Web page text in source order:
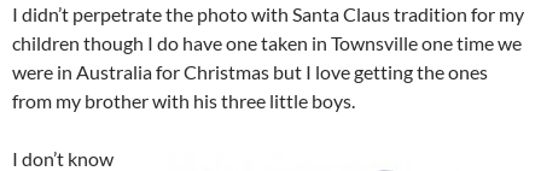
I didn’t perpetrate the photo with Santa Claus tradition for my
children though I do have one taken in Townsville one time we
were in Australia for Christmas but I love getting the ones
from my brother with his three little boys.
I don’t know